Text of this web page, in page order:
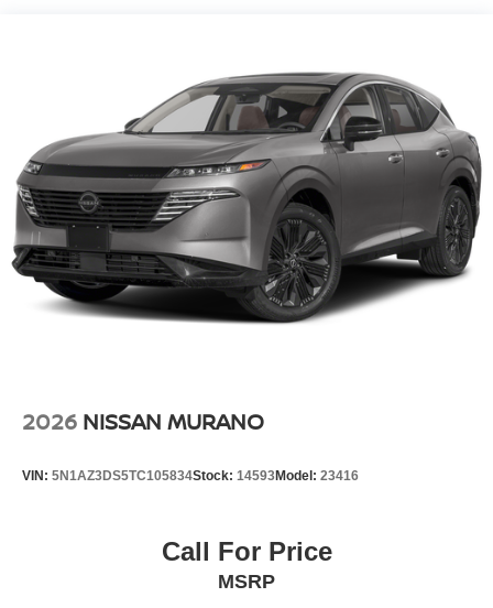
Single Stainless Steel Exhaust
Auto Locking Hubs
Strut Front Suspension w/Coil Springs
Multi-Link Rear Suspension w/Coil Springs
4-Wheel Disc Brakes w/4-Wheel ABS, Front And Rear
Vented Discs, Brake Assist, Hill Descent Control, Hill
Hold Control and Electric Parking Brake
Brake Actuated Limited Slip Differential
2026 NISSAN MURANO
VIN: 5N1AZ3DS5TC105834Stock: 14593Model: 23416
Call For Price
MSRP